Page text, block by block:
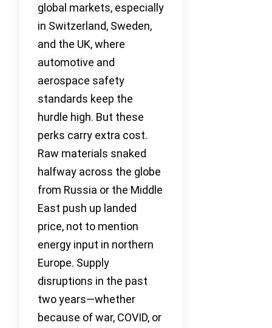
global markets, especially
in Switzerland, Sweden,
and the UK, where
automotive and
aerospace safety
standards keep the
hurdle high. But these
perks carry extra cost.
Raw materials snaked
halfway across the globe
from Russia or the Middle
East push up landed
price, not to mention
energy input in northern
Europe. Supply
disruptions in the past
two years—whether
because of war, COVID, or